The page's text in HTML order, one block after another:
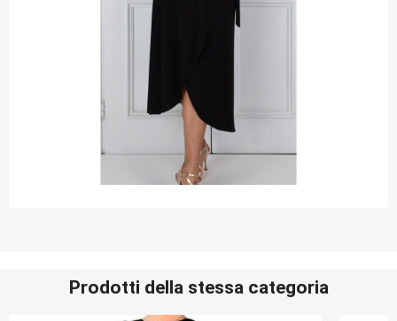
Prodotti della stessa categoria